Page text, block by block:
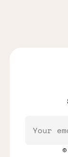
Email